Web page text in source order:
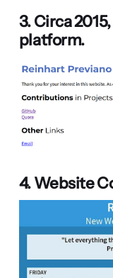
3. Circa
platform.
4. Website